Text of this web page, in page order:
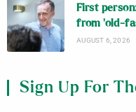
First
from ‘old-
AUGUST 6, 2026
Sign Up For